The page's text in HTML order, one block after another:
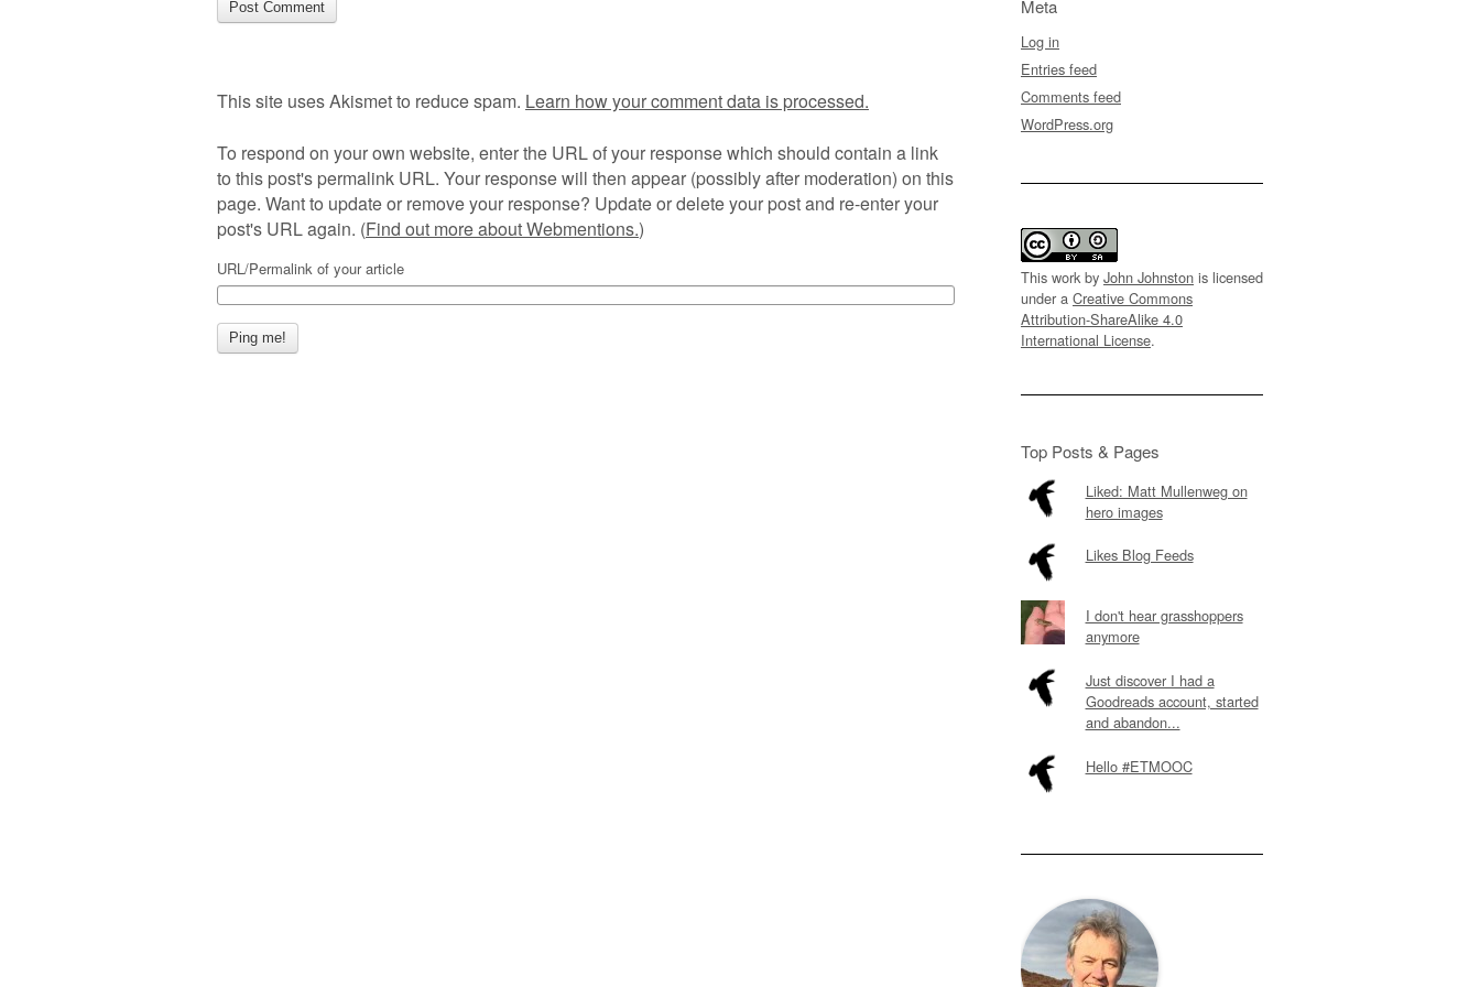
This site uses Akismet to reduce spam. Learn how your comment data is processed.
To respond on your own website, enter the URL of your response which should contain a link
to this post's permalink URL. Your response will then appear (possibly after moderation) on this
page. Want to update or remove your response? Update or delete your post and re-enter your
post's URL again. (Find out more about Webmentions.)
URL/Permalink of your article
Meta
Log in
Entries feed
Comments feed
WordPress.org
This work by John Johnston is licensed
under a Creative Commons
Attribution-ShareAlike 4.0
International License.
Top Posts & Pages
Liked: Matt Mullenweg on
hero images
Likes Blog Feeds
I don't hear grasshoppers
anymore
Just discover I had a
Goodreads account, started
and abandon...
Hello #ETMOOC